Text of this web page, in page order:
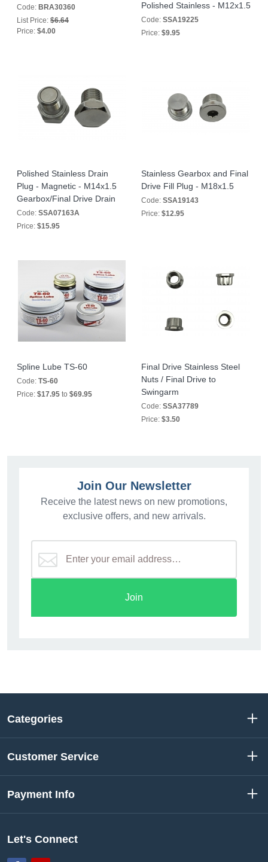
Code: BRA30360
List Price: $6.64
Price: $4.00
Polished Stainless - M12x1.5
Code: SSA19225
Price: $9.95
Polished Stainless Drain
Plug - Magnetic - M14x1.5
Gearbox/Final Drive Drain
Code: SSA07163A
Price: $15.95
Stainless Gearbox and Final
Drive Fill Plug - M18x1.5
Code: SSA19143
Price: $12.95
Spline Lube TS-60
Code: TS-60
Price: $17.95 to $69.95
Final Drive Stainless Steel
Nuts / Final Drive to
Swingarm
Code: SSA37789
Price: $3.50
Join Our Newsletter
Receive the latest news on new promotions,
exclusive offers, and new arrivals.
Join
Categories
Customer Service
Payment Info
Let's Connect